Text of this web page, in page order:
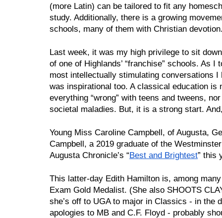
(more Latin) can be tailored to fit any
study. Additionally, there is a growing
schools, many of them with Christian
Last week, it was my high privilege to sit
of one of Highlands’ “franchise” schools. As
most intellectually stimulating conversations
was inspirational too. A classical education is
everything “wrong” with teens and tweens,
societal maladies. But, it is a strong start.
Young Miss Caroline Campbell, of Augusta,
Campbell, a 2019 graduate of the
Augusta Chronicle’s “Best and Brightest” this
This latter-day Edith Hamilton is, among
Exam Gold Medalist. (She also SHOOTS
she’s off to UGA to major in Classics - in the
apologies to MB and C.F. Floyd - probably